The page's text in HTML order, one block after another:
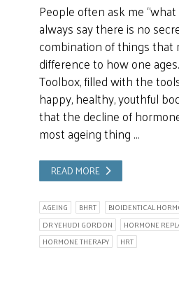
People often ask me “what
always say there is no
combination of things that
difference to how one
Toolbox, filled with the
happy, healthy, youthful
that the decline of
most ageing thing …
READ MORE
AGEING BHRT
BIOIDENTICAL
DR YEHUDI GORDON
HORMONE
HORMONE THERAPY
HRT